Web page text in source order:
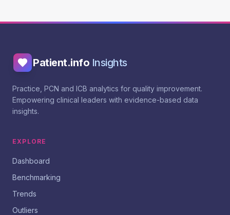
Patient.info Insights
Practice, PCN and ICB analytics for quality improvement.
Empowering clinical leaders with evidence-based data
insights.
EXPLORE
Dashboard
Benchmarking
Trends
Outliers